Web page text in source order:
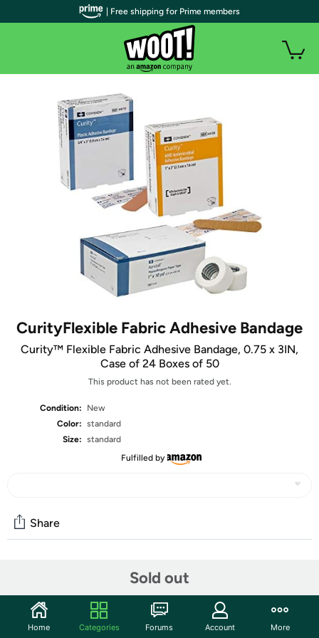
CurityFlexible Fabric Adhesive Bandage
Curity™ Flexible Fabric Adhesive Bandage, 0.75 x 3IN,
Case of 24 Boxes of 50
This product has not been rated yet.
Condition:
New
Color: standard
Size: standard
Fulfilled by
Sold out
Share
Start the discussion
Features
| Free shipping for Prime members
Home Categories Forums Account More